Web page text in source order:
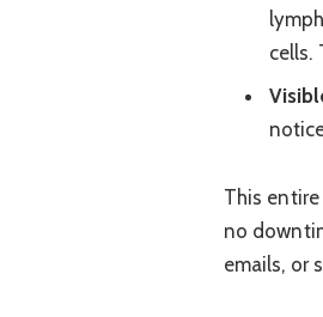
cells.
This
no
emails, or